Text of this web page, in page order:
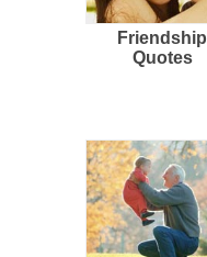
Friendship
Quotes